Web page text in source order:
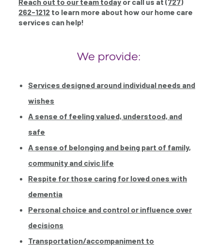
Reach out to our team today or call us at(727)
262-1212 to learn more about how our home care
services can help!
We provide:
Services designed around individual needs and
wishes
A sense of feeling valued, understood, and
safe
A sense of belonging and being part of family,
community and civic life
Respite for those caring for loved ones with
dementia
Personal choice and control or influence over
decisions
Transportation/accompaniment to